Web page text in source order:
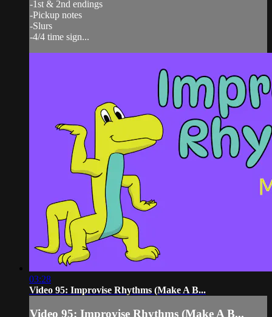
-1st & 2nd endings
-Pickup notes
-Slurs
-4/4 time sign...
03:28
Video 95: Improvise Rhythms (Make A B...
Video 95: Improvise Rhythms (Make A B...